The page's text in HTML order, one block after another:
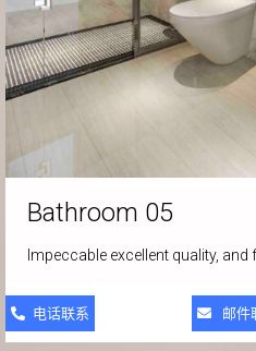
Bathroom 05
Impeccable excellent quality,
电话联系 邮件